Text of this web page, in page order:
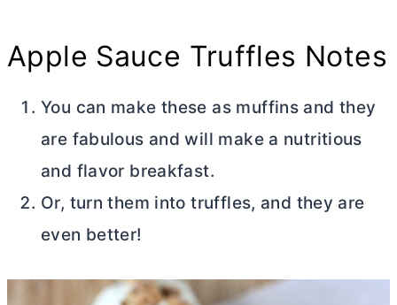
Apple Sauce Truffles Notes
You can make these as muffins and they
are fabulous and will make a nutritious
and flavor breakfast.
Or, turn them into truffles, and they are
even better!